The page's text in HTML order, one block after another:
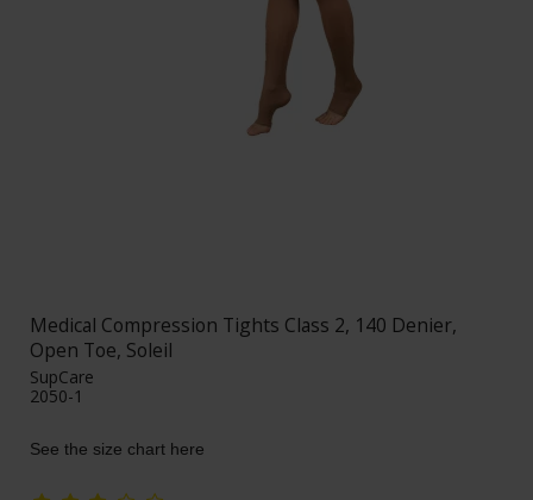
Medical Compression Tights Class 2, 140 Denier,
Open Toe, Soleil
SupCare
2050-1
See the size chart here